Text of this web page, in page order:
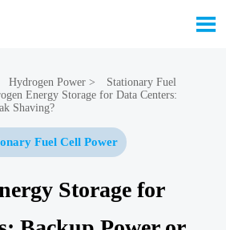

Hydrogen Power>
Stationary Fuel
Energy Storage for Data Centers:
Shaving?
Fuel Cell Power
Storage for